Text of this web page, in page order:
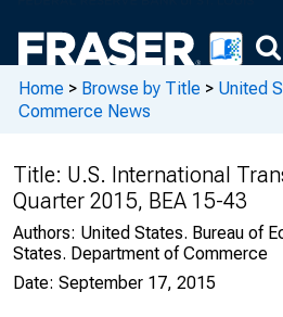
Home > Browse by Title > United
Commerce News
Title: U.S. International
Quarter 2015, BEA 15-43
Authors: United States. Bureau of
States. Department of Commerce
Date: September 17, 2015